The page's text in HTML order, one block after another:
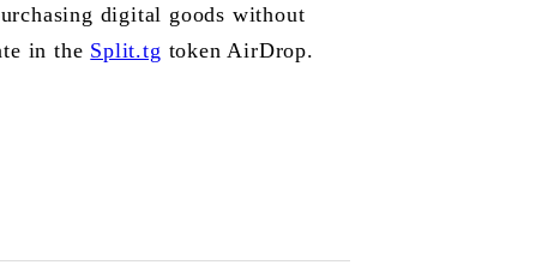
digital goods without
in the Split.tg token AirDrop.